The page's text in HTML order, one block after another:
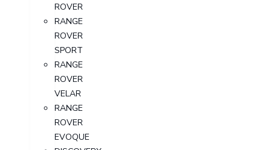
ROVER
RANGE
ROVER
SPORT
RANGE
ROVER
VELAR
RANGE
ROVER
EVOQUE